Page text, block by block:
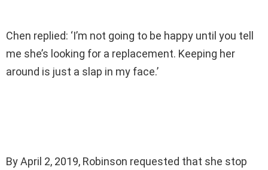
Chen replied: ‘I’m not going to be happy until you tell
me she’s looking for a replacement. Keeping her
around is just a slap in my face.’
By April 2, 2019, Robinson requested that she stop